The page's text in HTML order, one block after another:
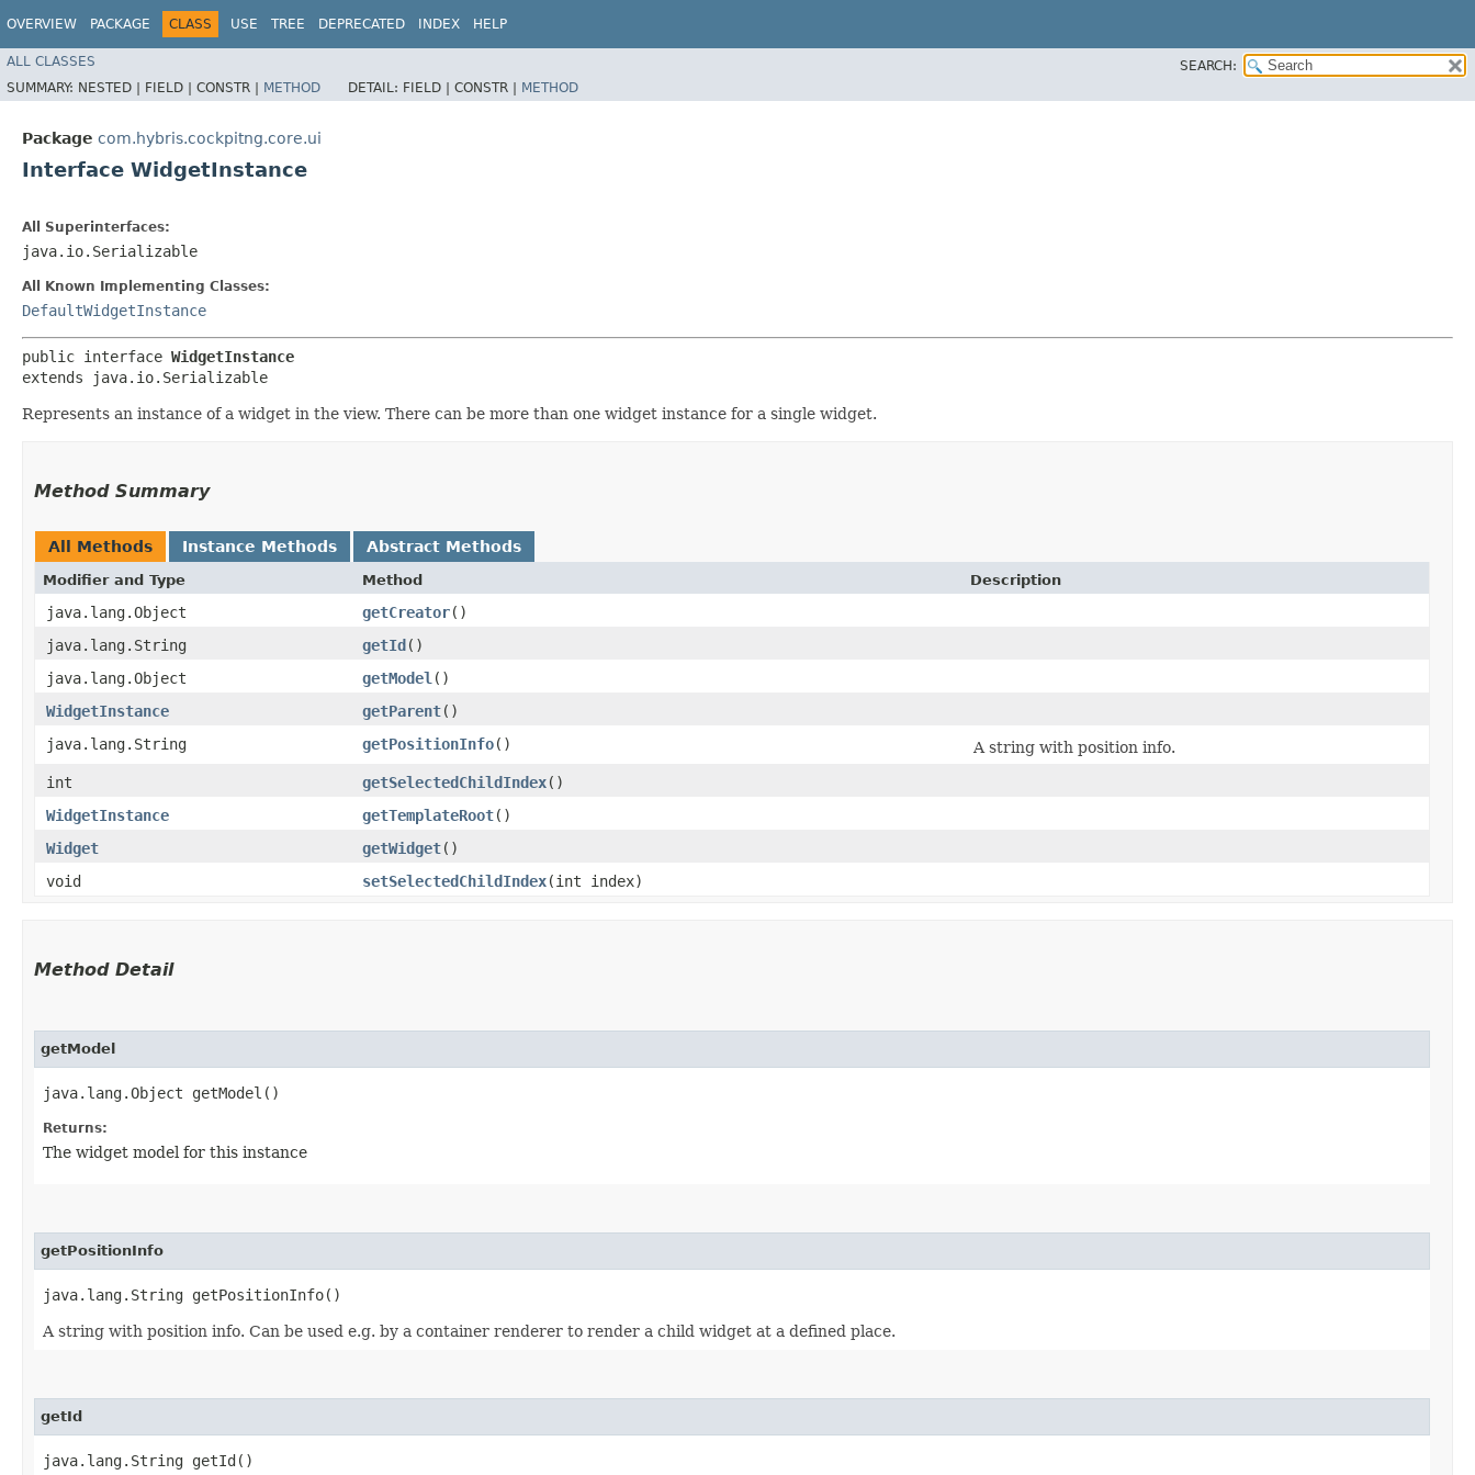
OVERVIEW PACKAGE CLASS USE TREE DEPRECATED INDEX HELP
ALL CLASSES
SEARCH:
SUMMARY: NESTED | FIELD | CONSTR | METHOD DETAIL: FIELD | CONSTR | METHOD
Package com.hybris.cockpitng.core.ui
Interface WidgetInstance
All Superinterfaces:
java.io.Serializable
All Known Implementing Classes:
DefaultWidgetInstance
public interface WidgetInstance
extends java.io.Serializable
Represents an instance of a widget in the view. There can be more than one widget instance for a single widget.
Method Summary
All Methods Instance Methods Abstract Methods
Modifier and Type Method Description
java.lang.Object getCreator()
java.lang.String
getId()
java.lang.Object
getModel ()
WidgetInstance
getParent()
java.lang.String
getPositionInfo()
A string with position info.
int
getSelectedChildIndex()
WidgetInstance
getTemplateRoot()
Widget
getWidget()
void
setSelectedChildIndex​(int index)
Method Detail
getModel
java.lang.Object getModel()
Returns:
The widget model for this instance
getPositionInfo
java.lang.String getPositionInfo()
A string with position info. Can be used e.g. by a container renderer to render a child widget at a defined place.
getId
java.lang.String getId()